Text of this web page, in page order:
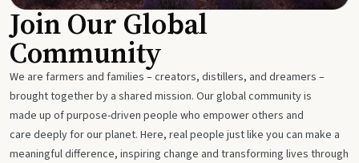
Join Our Global
Community
We are farmers and families – creators, distillers, and dreamers –
brought together by a shared mission. Our global community is
made up of purpose-driven people who empower others and
care deeply for our planet. Here, real people just like you can make a
meaningful difference, inspiring change and transforming lives through